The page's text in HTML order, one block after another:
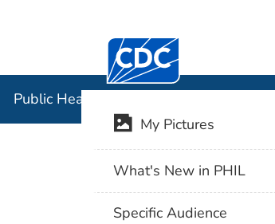
Centers for Disease
Public Health Image Library (PHIL)
My Pictures
What's New in PHIL
Specific Audience